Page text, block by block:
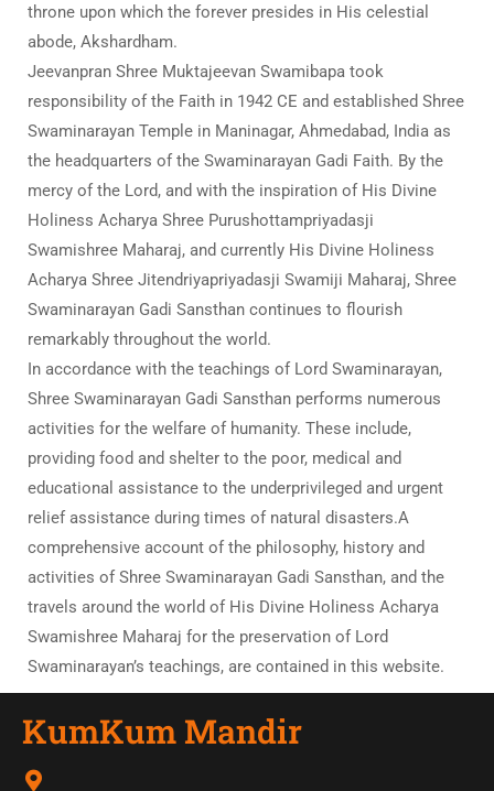
throne upon which the forever presides in His celestial
abode, Akshardham.
Jeevanpran Shree Muktajeevan Swamibapa took
responsibility of the Faith in 1942 CE and established Shree
Swaminarayan Temple in Maninagar, Ahmedabad, India as
the headquarters of the Swaminarayan Gadi Faith. By the
mercy of the Lord, and with the inspiration of His Divine
Holiness Acharya Shree Purushottampriyadasji
Swamishree Maharaj, and currently His Divine Holiness
Acharya Shree Jitendriyapriyadasji Swamiji Maharaj, Shree
Swaminarayan Gadi Sansthan continues to flourish
remarkably throughout the world.
In accordance with the teachings of Lord Swaminarayan,
Shree Swaminarayan Gadi Sansthan performs numerous
activities for the welfare of humanity. These include,
providing food and shelter to the poor, medical and
educational assistance to the underprivileged and urgent
relief assistance during times of natural disasters.A
comprehensive account of the philosophy, history and
activities of Shree Swaminarayan Gadi Sansthan, and the
travels around the world of His Divine Holiness Acharya
Swamishree Maharaj for the preservation of Lord
Swaminarayan’s teachings, are contained in this website.
KumKum Mandir